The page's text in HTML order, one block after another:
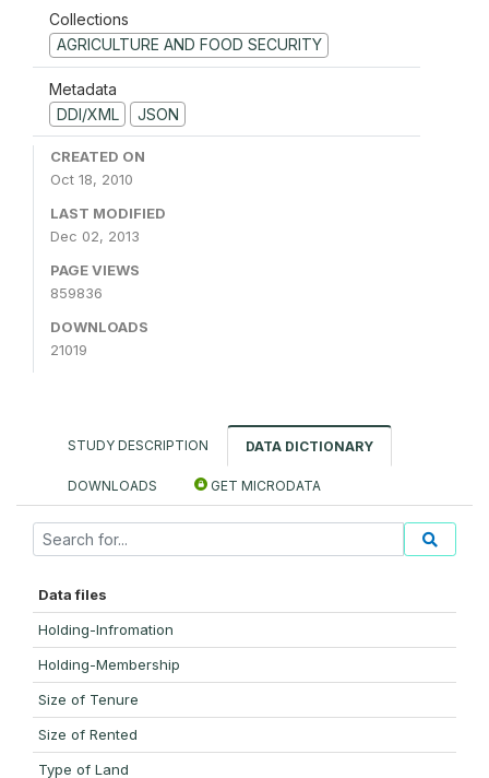
Collections
AGRICULTURE AND FOOD SECURITY
Metadata
DDI/XML
JSON
CREATED ON
Oct 18, 2010
LAST MODIFIED
Dec 02, 2013
PAGE VIEWS
859836
DOWNLOADS
21019
STUDY DESCRIPTION DATA DICTIONARY
DOWNLOADS GET MICRODATA
Data files
Holding-Infromation
Holding-Membership
Size of Tenure
Size of Rented
Type of Land